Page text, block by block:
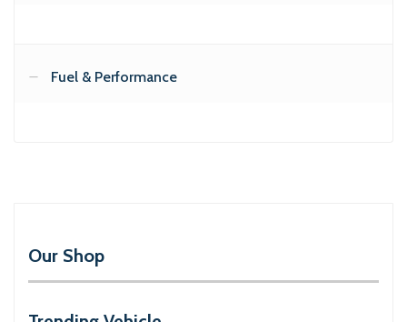
Fuel & Performance
Our Shop